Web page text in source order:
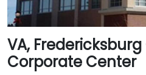
VA,
Corporate Center